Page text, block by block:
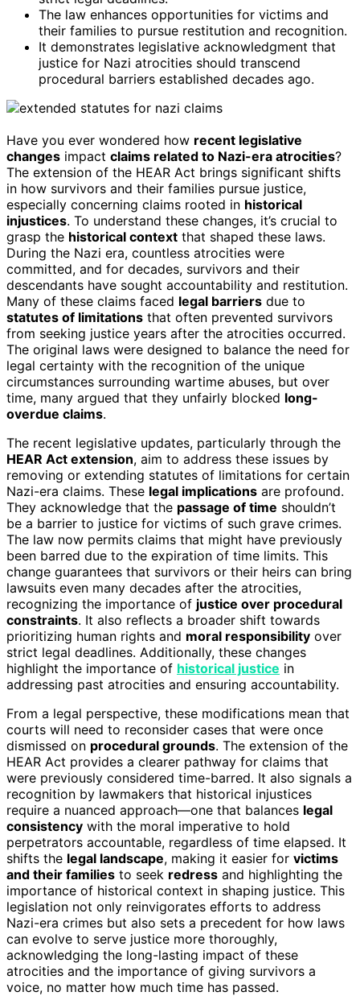
The law enhances opportunities for victims and
their families to pursue restitution and recognition.
It demonstrates legislative acknowledgment that
justice for Nazi atrocities should transcend
procedural barriers established decades ago.
Have you ever wondered how recent legislative
changes impact claims related to Nazi-era atrocities?
The extension of the HEAR Act brings significant shifts
in how survivors and their families pursue justice,
especially concerning claims rooted in historical
injustices. To understand these changes, it’s crucial to
grasp the historical context that shaped these laws.
During the Nazi era, countless atrocities were
committed, and for decades, survivors and their
descendants have sought accountability and restitution.
Many of these claims faced legal barriers due to
statutes of limitations that often prevented survivors
from seeking justice years after the atrocities occurred.
The original laws were designed to balance the need for
legal certainty with the recognition of the unique
circumstances surrounding wartime abuses, but over
time, many argued that they unfairly blocked long-
overdue claims.
The recent legislative updates, particularly through the
HEAR Act extension, aim to address these issues by
removing or extending statutes of limitations for certain
Nazi-era claims. These legal implications are profound.
They acknowledge that the passage of time shouldn’t
be a barrier to justice for victims of such grave crimes.
The law now permits claims that might have previously
been barred due to the expiration of time limits. This
change guarantees that survivors or their heirs can bring
lawsuits even many decades after the atrocities,
recognizing the importance of justice over procedural
constraints. It also reflects a broader shift towards
prioritizing human rights and moral responsibility over
strict legal deadlines. Additionally, these changes
highlight the importance of historical justice in
addressing past atrocities and ensuring accountability.
From a legal perspective, these modifications mean that
courts will need to reconsider cases that were once
dismissed on procedural grounds. The extension of the
HEAR Act provides a clearer pathway for claims that
were previously considered time-barred. It also signals a
recognition by lawmakers that historical injustices
require a nuanced approach—one that balances legal
consistency with the moral imperative to hold
perpetrators accountable, regardless of time elapsed. It
shifts the legal landscape, making it easier for victims
and their families to seek redress and highlighting the
importance of historical context in shaping justice. This
legislation not only reinvigorates efforts to address
Nazi-era crimes but also sets a precedent for how laws
can evolve to serve justice more thoroughly,
acknowledging the long-lasting impact of these
atrocities and the importance of giving survivors a
voice, no matter how much time has passed.